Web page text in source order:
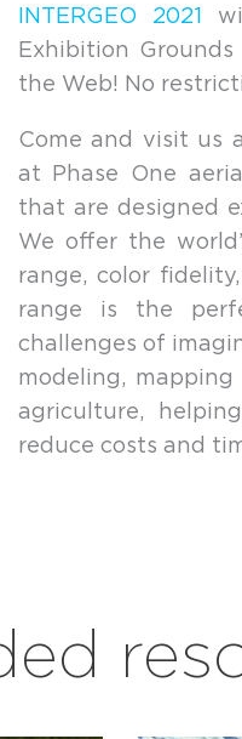
INTERGEO 2021
Exhibition
the Web! No
Come and visit us
at Phase One
that are designed
We offer the
range, color
range is the
challenges of
modeling,
agriculture,
reduce costs and